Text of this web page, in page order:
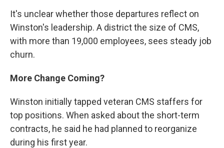
It's unclear whether those departures reflect on
Winston's leadership. A district the size of CMS,
with more than 19,000 employees, sees steady job
churn.
More Change Coming?
Winston initially tapped veteran CMS staffers for
top positions. When asked about the short-term
contracts, he said he had planned to reorganize
during his first year.